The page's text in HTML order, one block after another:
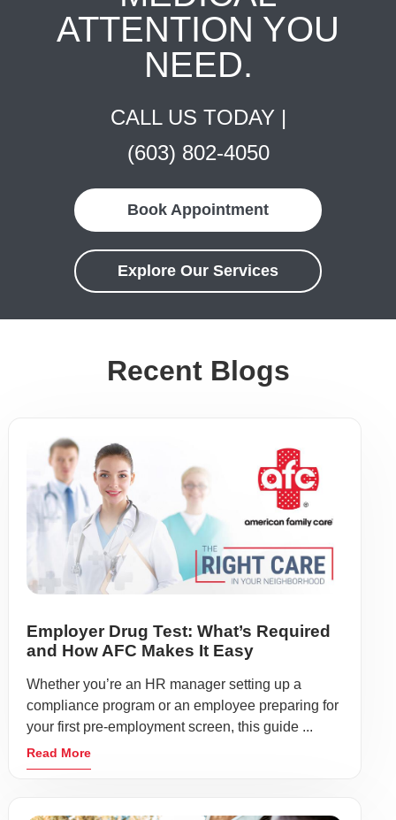
ATTENTION YOU
NEED.
CALL US TODAY |
(603) 802-4050
Book Appointment
Explore Our Services
Recent Blogs
Employer Drug Test: What’s Required
and How AFC Makes It Easy
Whether you’re an HR manager setting up a
compliance program or an employee preparing for
your first pre-employment screen, this guide ...
Read More